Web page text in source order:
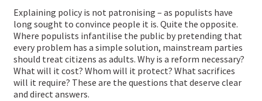
Explaining policy is not patronising – as populists have
long sought to convince people it is. Quite the opposite.
Where populists infantilise the public by pretending that
every problem has a simple solution, mainstream parties
should treat citizens as adults. Why is a reform necessary?
What will it cost? Whom will it protect? What sacrifices
will it require? These are the questions that deserve clear
and direct answers.